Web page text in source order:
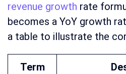
revenue growth rate
becomes a YoY growth
a table to illustrate the
Term